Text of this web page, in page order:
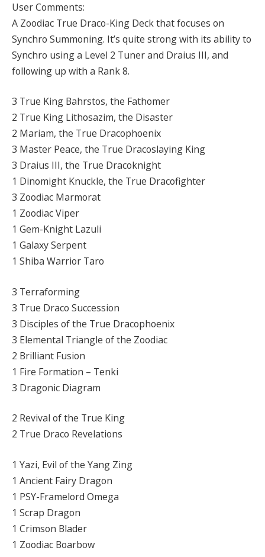
User Comments:
A Zoodiac True Draco-King Deck that focuses on
Synchro Summoning. It’s quite strong with its ability to
Synchro using a Level 2 Tuner and Draius III, and
following up with a Rank 8.
3 True King Bahrstos, the Fathomer
2 True King Lithosazim, the Disaster
2 Mariam, the True Dracophoenix
3 Master Peace, the True Dracoslaying King
3 Draius III, the True Dracoknight
1 Dinomight Knuckle, the True Dracofighter
3 Zoodiac Marmorat
1 Zoodiac Viper
1 Gem-Knight Lazuli
1 Galaxy Serpent
1 Shiba Warrior Taro
3 Terraforming
3 True Draco Succession
3 Disciples of the True Dracophoenix
3 Elemental Triangle of the Zoodiac
2 Brilliant Fusion
1 Fire Formation – Tenki
3 Dragonic Diagram
2 Revival of the True King
2 True Draco Revelations
1 Yazi, Evil of the Yang Zing
1 Ancient Fairy Dragon
1 PSY-Framelord Omega
1 Scrap Dragon
1 Crimson Blader
1 Zoodiac Boarbow